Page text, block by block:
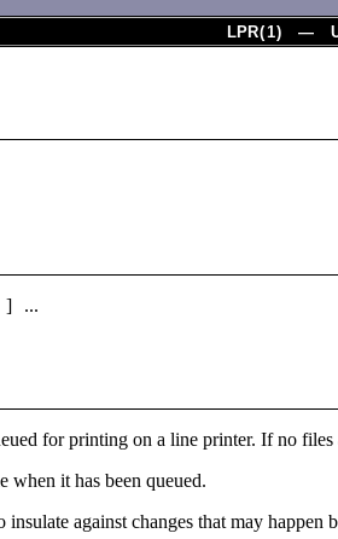
LPR(1) —
] ...
for printing on a line printer. If no
when it has been queued.
insulate against changes that may happen